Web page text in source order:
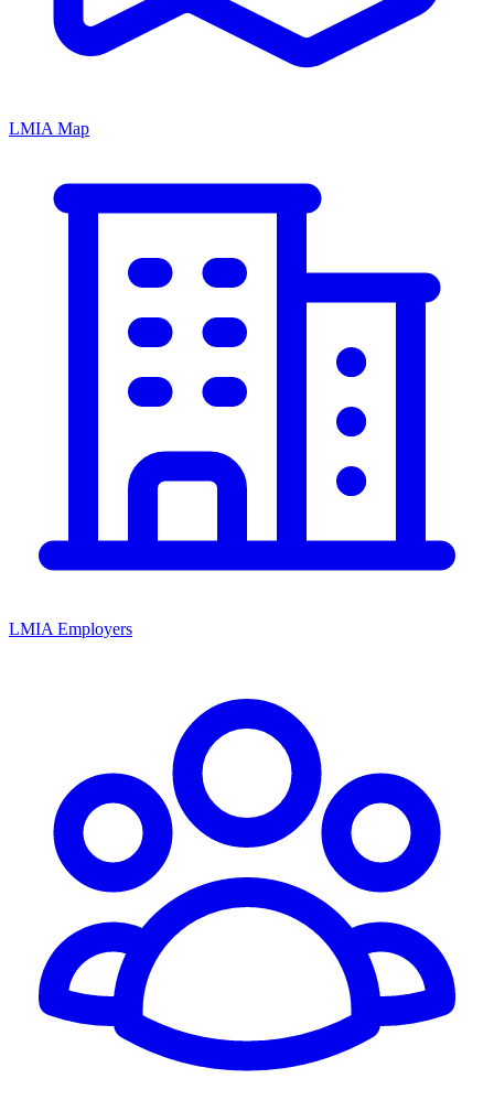
LMIA Map
LMIA Employers